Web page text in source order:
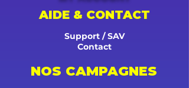
AIDE & CONTACT
Support / SAV
Contact
NOS CAMPAGNES